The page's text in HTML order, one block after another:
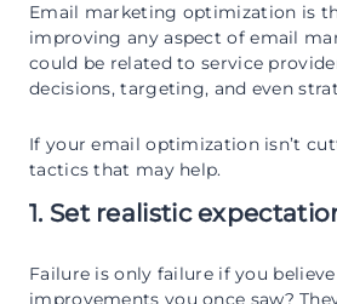
Email marketing optimization is
improving any aspect of email
could be related to service
decisions, targeting, and even
If your email optimization isn’t
tactics that may help.
1. Set realistic
Failure is only failure if you